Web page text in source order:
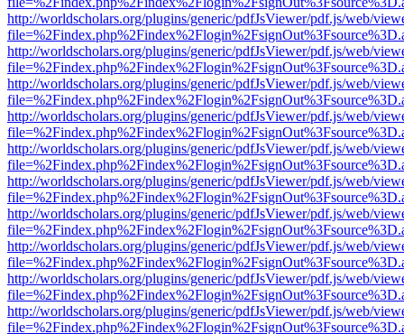
http://worldscholars.org/plugins/generic/pdfJsViewer/pdf.js/web/
http://worldscholars.org/plugins/generic/pdfJsViewer/pdf.js/web/
http://worldscholars.org/plugins/generic/pdfJsViewer/pdf.js/web/
http://worldscholars.org/plugins/generic/pdfJsViewer/pdf.js/web/
http://worldscholars.org/plugins/generic/pdfJsViewer/pdf.js/web/
http://worldscholars.org/plugins/generic/pdfJsViewer/pdf.js/web/
http://worldscholars.org/plugins/generic/pdfJsViewer/pdf.js/web/
http://worldscholars.org/plugins/generic/pdfJsViewer/pdf.js/web/
http://worldscholars.org/plugins/generic/pdfJsViewer/pdf.js/web/
http://worldscholars.org/plugins/generic/pdfJsViewer/pdf.js/web/